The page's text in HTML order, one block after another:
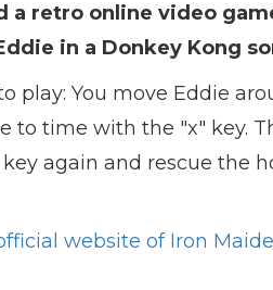
a retro online video
in a Donkey Kong
play: You move Eddie
to time with the "x" key.
again and rescue the
website of Iron